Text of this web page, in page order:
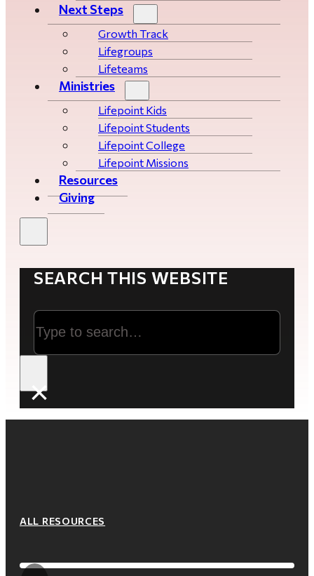
Next Steps
Growth Track
Life­­­­groups
Lifeteams
Ministries
Lifepoint Kids
Lifepoint Students
Lifepoint College
Lifepoint Missions
Resources
Giving
SEARCH THIS WEBSITE
Search
×
ALL RESOURCES